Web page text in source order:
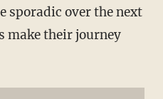
sporadic over the next
make their journey